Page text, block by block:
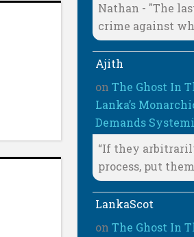
Nathan - "The
crime against
Ajith
onThe Ghost In
Lanka’s
Demands
“If they
process, put
LankaScot
onThe Ghost In